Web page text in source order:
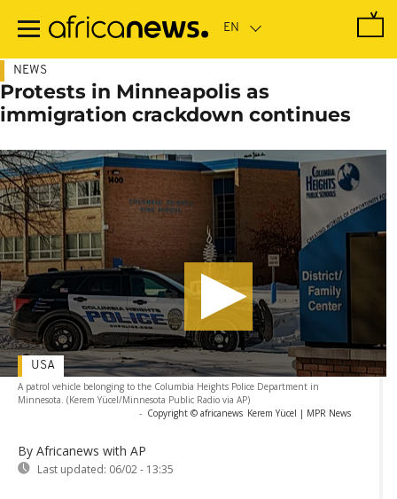
main
NEWS
Protests in Minneapolis as
immigration crackdown continues
A patrol vehicle belonging to the Columbia Heights Police Department in
Minnesota. (Kerem Yücel/Minnesota Public Radio via AP)
- Copyright © africanews Kerem Yücel | MPR News
By Africanews with AP
Last updated: 06/02 - 13:35
USA